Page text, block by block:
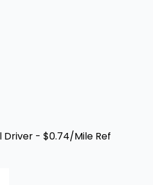
Driver - $0.74/Mile Ref